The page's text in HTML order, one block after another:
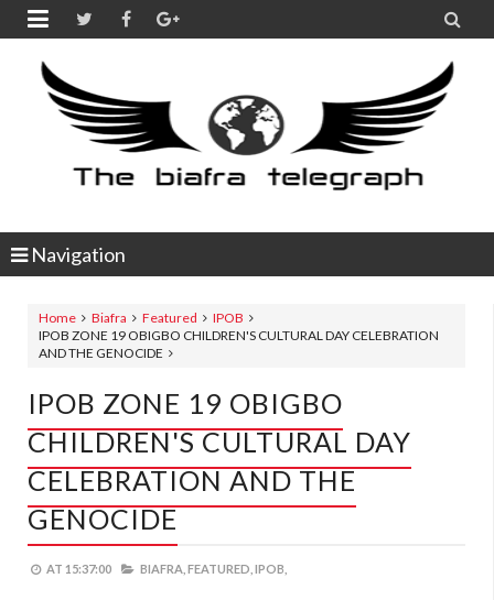
 
Navigation
Home Biafra Featured
IPOB
IPOB ZONE 19 OBIGBO CHILDREN'S CULTURAL DAY CELEBRATION
AND THE GENOCIDE
IPOB ZONE 19 OBIGBO
CHILDREN'S CULTURAL DAY
CELEBRATION AND THE
GENOCIDE
AT 15:37:00 BIAFRA, FEATURED, IPOB,